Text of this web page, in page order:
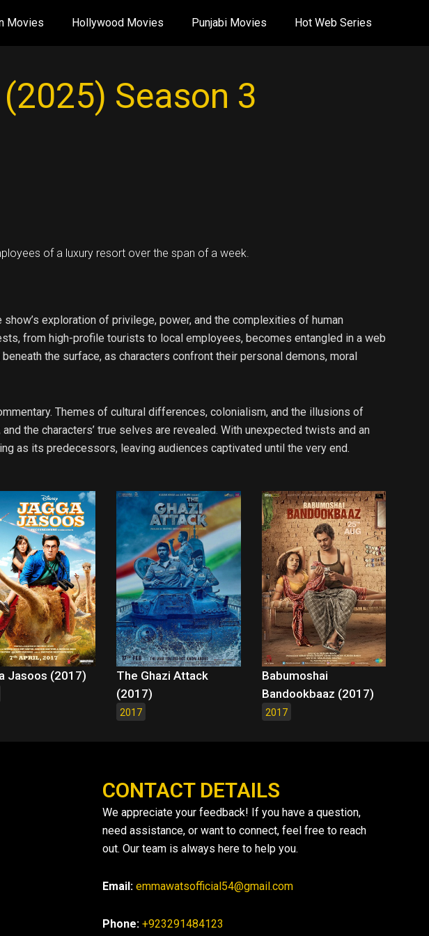
Movies Hollywood Movies Punjabi Movies Hot Web Series
Season 3
of a luxury resort over the span of a week.
exploration of privilege, power, and the complexities of human
from high-profile tourists to local employees, becomes entangled in a web
the surface, as characters confront their personal demons, moral
Themes of cultural differences, colonialism, and the illusions of
the characters’ true selves are revealed. With unexpected twists and an
as its predecessors, leaving audiences captivated until the very end.
Jasoos (2017)
The Ghazi Attack
(2017)
2017
Babumoshai
Bandookbaaz (2017)
2017
CONTACT DETAILS
We appreciate your feedback! If you have a question,
need assistance, or want to connect, feel free to reach
out. Our team is always here to help you.
Email: emmawatsofficial54@gmail.com
Phone: +923291484123